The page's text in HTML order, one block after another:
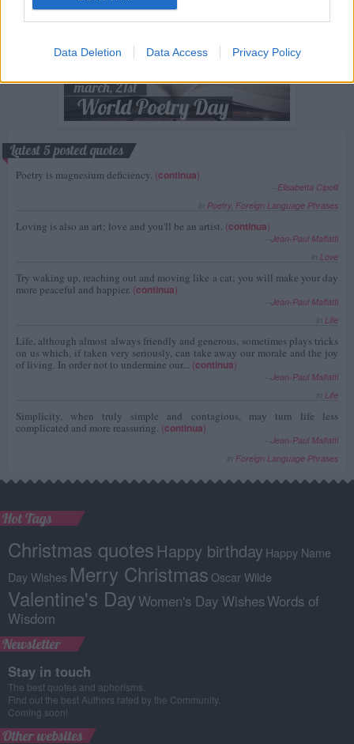
Data Deletion Data Access Privacy Policy
Latest 5 posted quotes
Poetry is magnesium deficiency. (continua)
Elisabetta Cipolli
Poetry, Foreign Language Phrases
Loving is also an art; love and you'll be an artist. (continua)
Jean-Paul Malfatti
Love
Try waking up, reaching out and moving like a cat; you will make your day
more peaceful and happier. (continua)
Jean-Paul Malfatti
Life
Life, although almost always friendly and generous, sometimes plays tricks
on us which, if taken very seriously, can take away our morale and the joy
of living. In order not to undermine our... (continua)
Jean-Paul Malfatti
Life
Simplicity, when truly simple and contagious, may turn life less
complicated and more reassuring. (continua)
Jean-Paul Malfatti
Foreign Language Phrases
Hot Tags
Christmas quotes Happy birthday Happy Name
Day Wishes Merry Christmas Oscar Wilde
Valentine's DayWomen's Day WishesWords of
Wisdom
Newsletter
Stay in touch
The best quotes and aphorisms.
Find out the best Authors rated by the Community.
Coming soon!
Other websites